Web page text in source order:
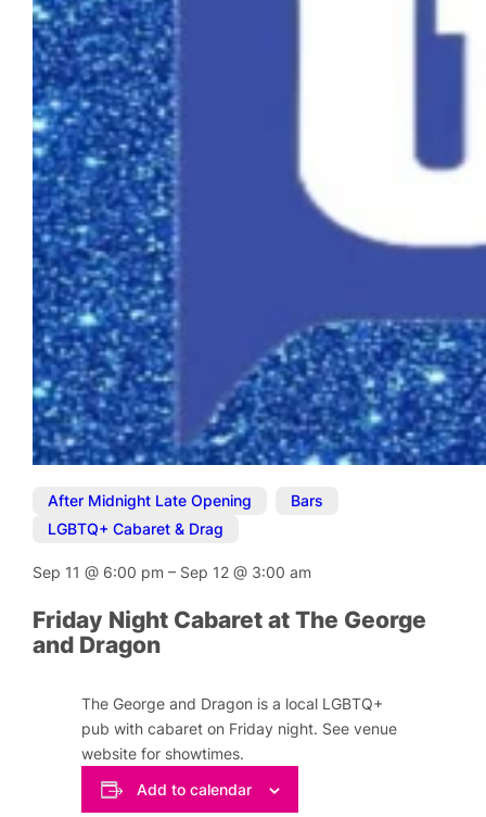
After Midnight Late Opening Bars
LGBTQ+ Cabaret & Drag
Sep 11@ 6:00 pm– Sep 12@ 3:00 am
Friday Night Cabaret at The George
and Dragon
The George and Dragon is a local LGBTQ+
pub with cabaret on Friday night. See venue
website for showtimes.
Add to calendar